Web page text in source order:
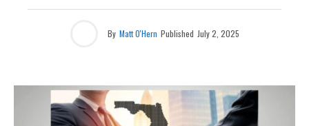
By Matt O'Hern Published July 2, 2025